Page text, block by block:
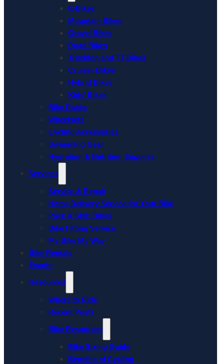
E-Bikes
Mountain Bikes
Gravel Bikes
Road Bikes
Triathlon and TT Bikes
Cruiser Bikes
Hybrid Bikes
Kids’ Bikes
Bike Racks
Wheelsets
Cycling Accessories
Swimming Gear
Hydration & Nutrition Supplies
Services
Service & Repair
Home Delivery Service for Your Bike
Pack & Ship Bikes
Bike Fitting Service
My Bike My Way
Bike Rentals
Events
Resources
Where to Ride
Recent Posts
Bike Resources
Bike Sizing Guide
Benefits of Cycling